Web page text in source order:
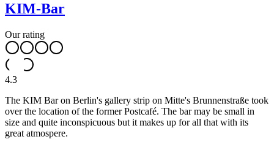
KIM-Bar
Our rating
4.3
The KIM Bar on Berlin's gallery strip on Mitte's Brunnenstraße took
over the location of the former Postcafé. The bar may be small in
size and quite inconspicuous but it makes up for all that with its
great atmospere.